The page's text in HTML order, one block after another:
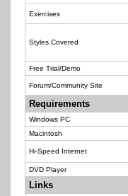
Exercises
Styles Covered
Free Trial/Demo
Forum/Community Site
Requirements
Windows PC
Macintosh
Hi-Speed Internet
DVD Player
Links